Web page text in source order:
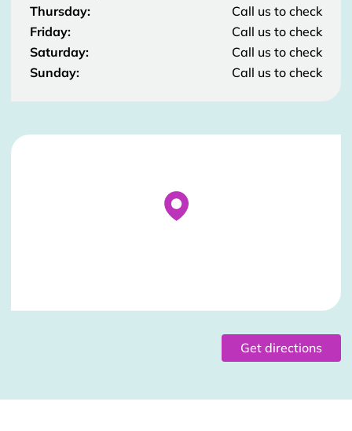
Thursday:
Call us to check
Friday:
Call us to check
Saturday:
Call us to check
Sunday:
Call us to check
Stockist Details Page
Get directions